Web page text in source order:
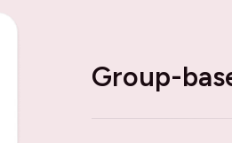
Group-